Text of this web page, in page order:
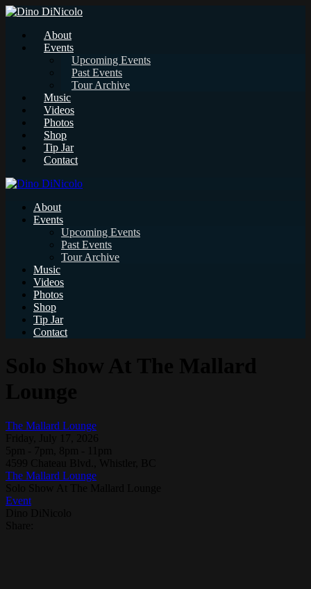
About
Events
Upcoming Events
Past Events
Tour Archive
Music
Videos
Photos
Shop
Tip Jar
Contact
About
Events
Upcoming Events
Past Events
Tour Archive
Music
Videos
Photos
Shop
Tip Jar
Contact
The Mallard Lounge
The Mallard Lounge
Event